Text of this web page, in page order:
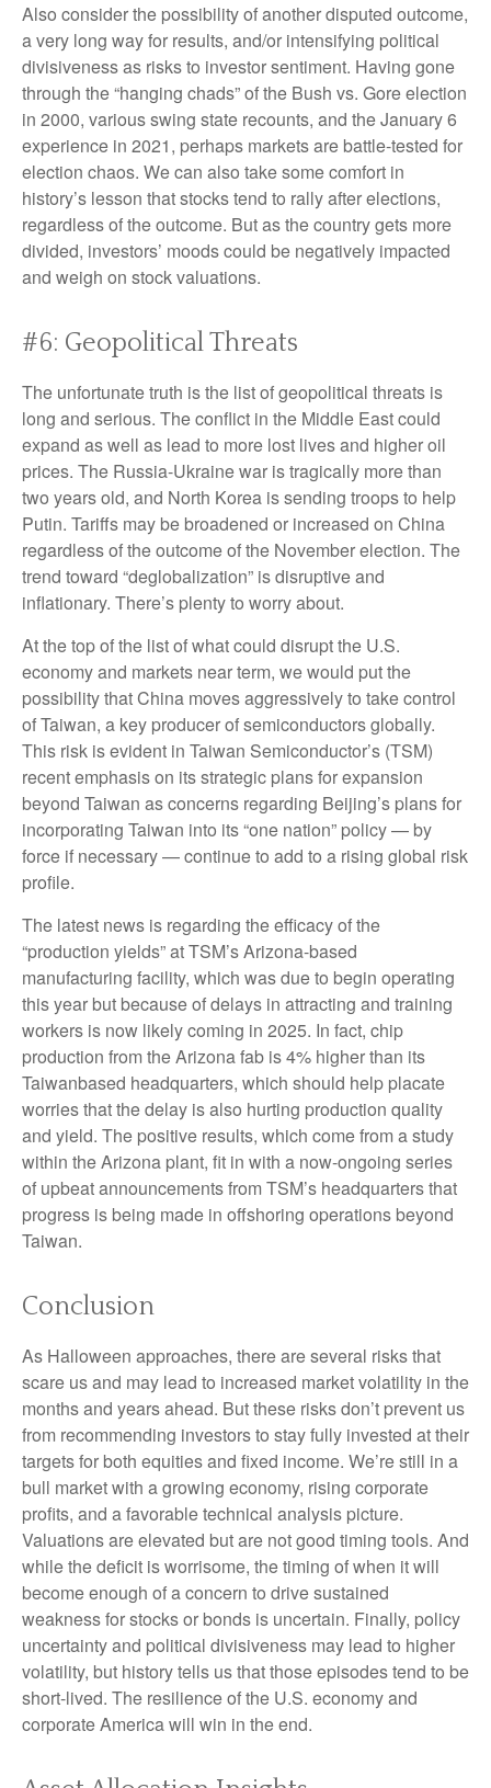
Also consider the possibility of another disputed outcome,
a very long way for results, and/or intensifying political
divisiveness as risks to investor sentiment. Having gone
through the “hanging chads” of the Bush vs. Gore election
in 2000, various swing state recounts, and the January 6
experience in 2021, perhaps markets are battle-tested for
election chaos. We can also take some comfort in
history’s lesson that stocks tend to rally after elections,
regardless of the outcome. But as the country gets more
divided, investors’ moods could be negatively impacted
and weigh on stock valuations.
#6: Geopolitical Threats
The unfortunate truth is the list of geopolitical threats is
long and serious. The conflict in the Middle East could
expand as well as lead to more lost lives and higher oil
prices. The Russia-Ukraine war is tragically more than
two years old, and North Korea is sending troops to help
Putin. Tariffs may be broadened or increased on China
regardless of the outcome of the November election. The
trend toward “deglobalization” is disruptive and
inflationary. There’s plenty to worry about.
At the top of the list of what could disrupt the U.S.
economy and markets near term, we would put the
possibility that China moves aggressively to take control
of Taiwan, a key producer of semiconductors globally.
This risk is evident in Taiwan Semiconductor’s (TSM)
recent emphasis on its strategic plans for expansion
beyond Taiwan as concerns regarding Beijing’s plans for
incorporating Taiwan into its “one nation” policy — by
force if necessary — continue to add to a rising global risk
profile.
The latest news is regarding the efficacy of the
“production yields” at TSM’s Arizona-based
manufacturing facility, which was due to begin operating
this year but because of delays in attracting and training
workers is now likely coming in 2025. In fact, chip
production from the Arizona fab is 4% higher than its
Taiwanbased headquarters, which should help placate
worries that the delay is also hurting production quality
and yield. The positive results, which come from a study
within the Arizona plant, fit in with a now-ongoing series
of upbeat announcements from TSM’s headquarters that
progress is being made in offshoring operations beyond
Taiwan.
Conclusion
As Halloween approaches, there are several risks that
scare us and may lead to increased market volatility in the
months and years ahead. But these risks don’t prevent us
from recommending investors to stay fully invested at their
targets for both equities and fixed income. We’re still in a
bull market with a growing economy, rising corporate
profits, and a favorable technical analysis picture.
Valuations are elevated but are not good timing tools. And
while the deficit is worrisome, the timing of when it will
become enough of a concern to drive sustained
weakness for stocks or bonds is uncertain. Finally, policy
uncertainty and political divisiveness may lead to higher
volatility, but history tells us that those episodes tend to be
short-lived. The resilience of the U.S. economy and
corporate America will win in the end.